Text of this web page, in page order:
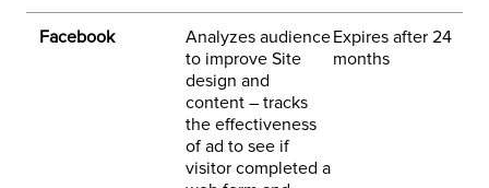
Facebook
Analyzes audience
to improve Site
design and
content – tracks
the effectiveness
of ad to see if
visitor completed a
Expires after 24
months